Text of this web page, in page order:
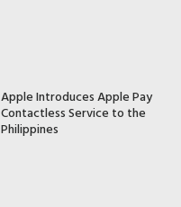
Apple Introduces Apple Pay
Contactless Service to the
Philippines